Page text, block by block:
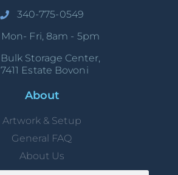
340-775-0549
Mon- Fri, 8am - 5pm
Bulk Storage Center,
7411 Estate Bovoni
About
Artwork & Setup
General FAQ
About Us